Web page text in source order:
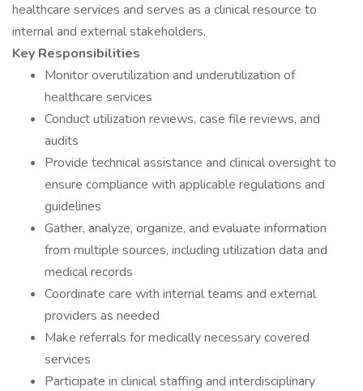
healthcare services and serves as a clinical resource to
internal and external stakeholders.
Key Responsibilities
Monitor overutilization and underutilization of
healthcare services
Conduct utilization reviews, case file reviews, and
audits
Provide technical assistance and clinical oversight to
ensure compliance with applicable regulations and
guidelines
Gather, analyze, organize, and evaluate information
from multiple sources, including utilization data and
medical records
Coordinate care with internal teams and external
providers as needed
Make referrals for medically necessary covered
services
Participate in clinical staffing and interdisciplinary